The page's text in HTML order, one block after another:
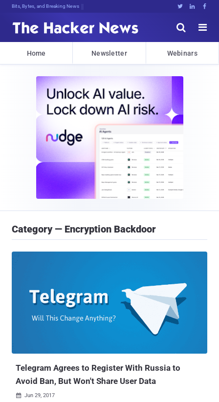
Bits, Bytes, and Breaking News   


Home Newsletter Webinars
Category — Encryption Backdoor
Telegram Agrees to Register With Russia to
Avoid Ban, But Won't Share User Data
 Jun 29, 2017